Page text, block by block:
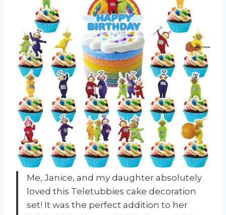
Me, Janice, and my daughter absolutely
loved this Teletubbies cake decoration
set! It was the perfect addition to her